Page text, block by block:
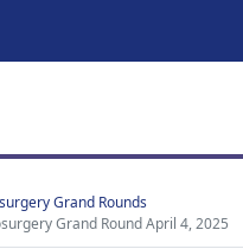
Grand Rounds
Grand Round April 4, 2025